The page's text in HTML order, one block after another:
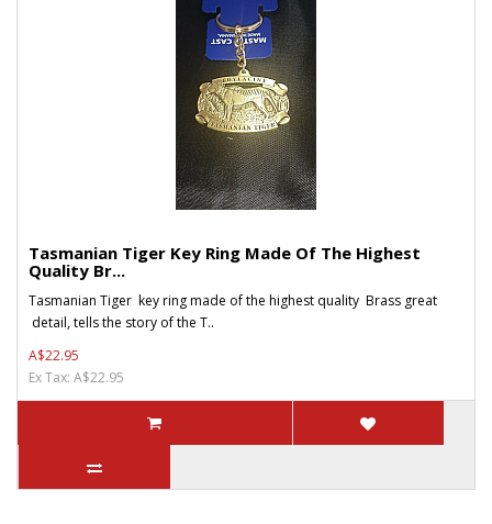
Tasmanian Tiger Key Ring Made Of The Highest
Quality Br...
Tasmanian Tiger key ring made of the highest quality Brass great
detail, tells the story of the T..
A$22.95
Ex Tax: A$22.95